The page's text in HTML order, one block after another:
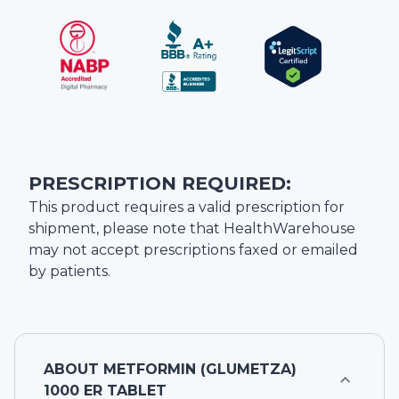
PRESCRIPTION REQUIRED:
This product requires a valid prescription for
shipment, please note that HealthWarehouse
may not accept prescriptions faxed or emailed
by patients.
ABOUT METFORMIN (GLUMETZA)
1000 ER TABLET